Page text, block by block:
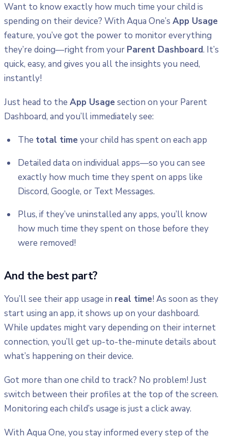
Want to know exactly how much time your child is
spending on their device? With Aqua One’s App Usage
feature, you’ve got the power to monitor everything
they’re doing—right from your Parent Dashboard. It’s
quick, easy, and gives you all the insights you need,
instantly!
Just head to the App Usagesection on your Parent
Dashboard, and you’ll immediately see:
The total timeyour child has spent on each app
Detailed data on individual apps—so you can see
exactly how much time they spent on apps like
Discord, Google, or Text Messages.
Plus, if they’ve uninstalled any apps, you’ll know
how much time they spent on those before they
were removed!
And the best part?
You’ll see their app usage in real time! As soon as they
start using an app, it shows up on your dashboard.
While updates might vary depending on their internet
connection, you’ll get up-to-the-minute details about
what’s happening on their device.
Got more than one child to track? No problem! Just
switch between their profiles at the top of the screen.
Monitoring each child’s usage is just a click away.
With Aqua One, you stay informed every step of the